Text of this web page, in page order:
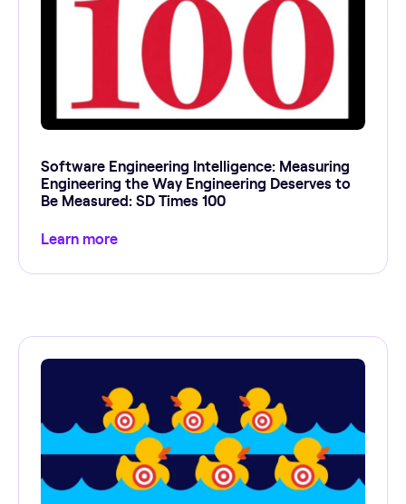
Software Engineering Intelligence: Measuring
Engineering the Way Engineering Deserves to
Be Measured: SD Times 100
Learn more